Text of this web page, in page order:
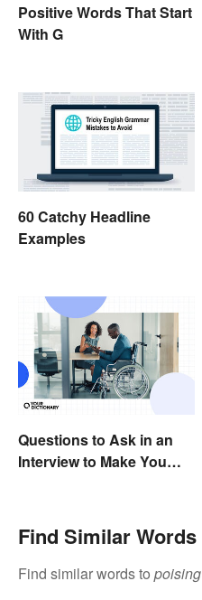
Positive Words That Start
With G
60 Catchy Headline
Examples
Questions to Ask in an
Interview to Make You
Find Similar Words
Find similar words to poising